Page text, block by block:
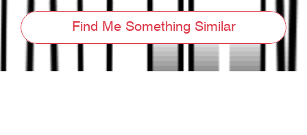
Find Me Something Similar